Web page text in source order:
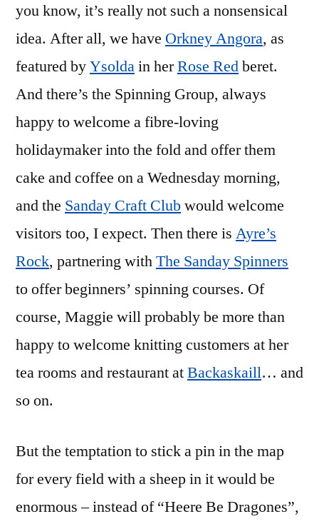
you know, it’s really not such a nonsensical
idea. After all, we have Orkney Angora, as
featured byYsoldain herRose Redberet.
And there’s the Spinning Group, always
happy to welcome a fibre-loving
holidaymaker into the fold and offer them
cake and coffee on a Wednesday morning,
and the Sanday Craft Clubwould welcome
visitors too, I expect. Then there is Ayre’s
Rock, partnering withThe Sanday Spinners
to offer beginners’ spinning courses. Of
course, Maggie will probably be more than
happy to welcome knitting customers at her
tea rooms and restaurant atBackaskaill… and
so on.
But the temptation to stick a pin in the map
for every field with a sheep in it would be
enormous – instead of “Heere Be Dragones”,